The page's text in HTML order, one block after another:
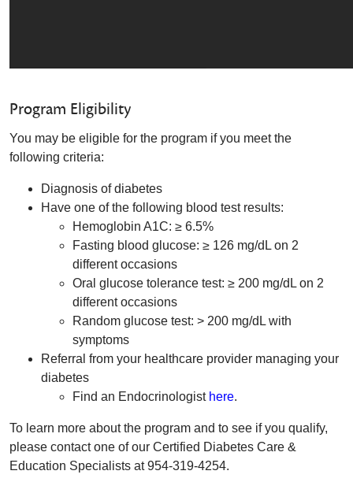
Program Eligibility
You may be eligible for the program if you meet the
following criteria:
Diagnosis of diabetes
Have one of the following blood test results:
Hemoglobin A1C: ≥ 6.5%
Fasting blood glucose: ≥ 126 mg/dL on 2
different occasions
Oral glucose tolerance test: ≥ 200 mg/dL on 2
different occasions
Random glucose test: > 200 mg/dL with
symptoms
Referral from your healthcare provider managing your
diabetes
Find an Endocrinologist here.
To learn more about the program and to see if you qualify,
please contact one of our Certified Diabetes Care &
Education Specialists at 954-319-4254.